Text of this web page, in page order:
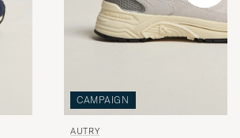
CAMPAIGN
AUTRY